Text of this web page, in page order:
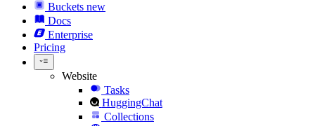
Buckets new
Docs
Enterprise
Pricing
Website
Tasks
HuggingChat
Collections